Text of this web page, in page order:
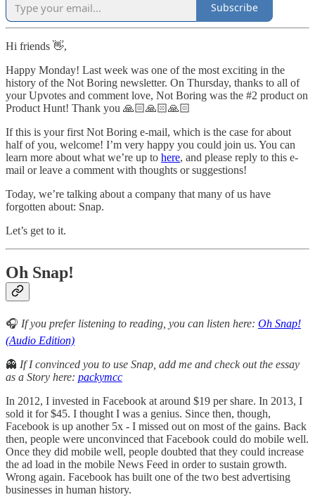
Subscribe
Hi friends 👋,
Happy Monday! Last week was one of the most exciting in the
history of the Not Boring newsletter. On Thursday, thanks to all of
your Upvotes and comment love, Not Boring was the #2 product on
Product Hunt! Thank you 🙏🏻🙏🏻🙏🏻
If this is your first Not Boring e-mail, which is the case for about
half of you, welcome! I’m very happy you could join us. You can
learn more about what we’re up to here, and please reply to this e-
mail or leave a comment with thoughts or suggestions!
Today, we’re talking about a company that many of us have
forgotten about: Snap.
Let’s get to it.
Oh Snap!
🎧 If you prefer listening to reading, you can listen here: Oh Snap!
(Audio Edition)
👻 If I convinced you to use Snap, add me and check out the essay
as a Story here: packymcc
In 2012, I invested in Facebook at around $19 per share. In 2013, I
sold it for $45. I thought I was a genius. Since then, though,
Facebook is up another 5x - I missed out on most of the gains. Back
then, people were unconvinced that Facebook could do mobile well.
Once they did mobile well, people doubted that they could increase
the ad load in the mobile News Feed in order to sustain growth.
Wrong again. Facebook has built one of the two best advertising
businesses in human history.